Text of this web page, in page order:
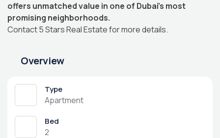
offers unmatched value in one of Dubai’s most
promising neighborhoods.
Contact 5 Stars Real Estate for more details.
Overview
Type
Apartment
Bed
2